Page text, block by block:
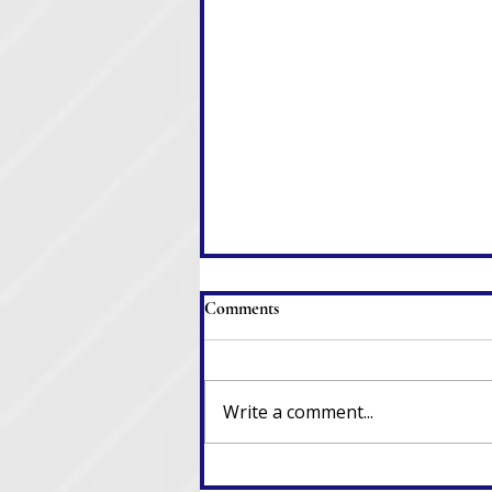
Comments
Write a comment...